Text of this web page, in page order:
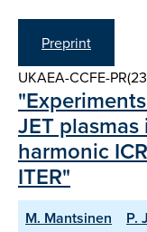
Preprint
UKAEA-CCFE-
JET
harmonic
ITER"
M. Mantsinen P.